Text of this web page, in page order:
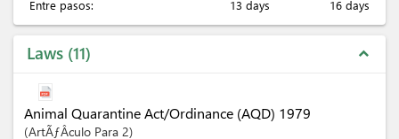
Entre pasos: 13 days 16 days
Laws 11 expand_less
Animal Quarantine Act/Ordinance (AQD) 1979
ArtÃƒÂ­culo Para 2